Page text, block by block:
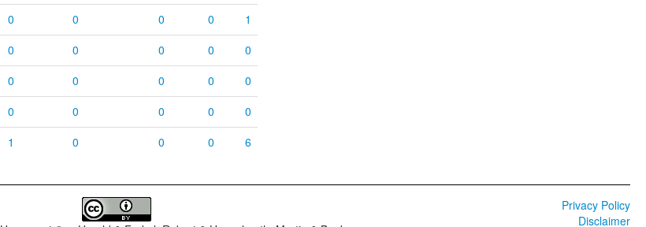
0 0 0 0
1
0 0 0 0
0
0 0 0 0
0
0 0 0 0
0
1 0 0 0 6
Privacy Policy
Disclaimer